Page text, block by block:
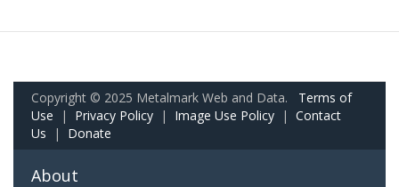
Copyright © 2025 Metalmark Web and Data. Terms of
Use | Privacy Policy | Image Use Policy | Contact
Us | Donate
About